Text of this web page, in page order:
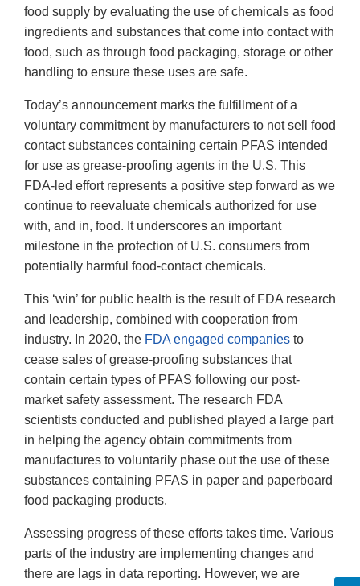
food supply by evaluating the use of chemicals as food
ingredients and substances that come into contact with
food, such as through food packaging, storage or other
handling to ensure these uses are safe.
Today’s announcement marks the fulfillment of a
voluntary commitment by manufacturers to not sell food
contact substances containing certain PFAS intended
for use as grease-proofing agents in the U.S. This
FDA-led effort represents a positive step forward as we
continue to reevaluate chemicals authorized for use
with, and in, food. It underscores an important
milestone in the protection of U.S. consumers from
potentially harmful food-contact chemicals.
This ‘win’ for public health is the result of FDA research
and leadership, combined with cooperation from
industry. In 2020, the FDA engaged companies to
cease sales of grease-proofing substances that
contain certain types of PFAS following our post-
market safety assessment. The research FDA
scientists conducted and published played a large part
in helping the agency obtain commitments from
manufactures to voluntarily phase out the use of these
substances containing PFAS in paper and paperboard
food packaging products.
Assessing progress of these efforts takes time. Various
parts of the industry are implementing changes and
there are lags in data reporting. However, we are